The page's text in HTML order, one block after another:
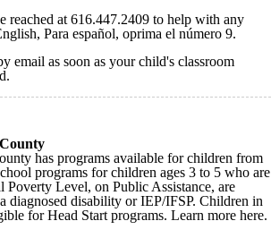
reached at 616.447.2409 to help with any
Para español, oprima el número 9.
email as soon as your child's classroom
has programs available for children from
programs for children ages 3 to 5 who are
Poverty Level, on Public Assistance, are
diagnosed disability or IEP/IFSP. Children in
for Head Start programs. Learn more here.